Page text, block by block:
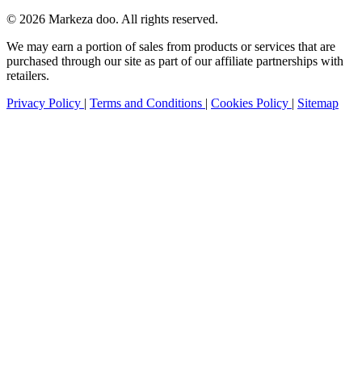
© 2026 Markeza doo. All rights reserved.
We may earn a portion of sales from products or services that are
purchased through our site as part of our affiliate partnerships with
retailers.
Privacy Policy | Terms and Conditions | Cookies Policy | Sitemap